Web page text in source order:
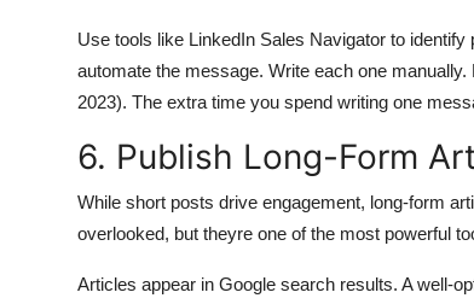
Use tools like LinkedIn Sales Navigator to
automate the message. Write each one
2023). The extra time you spend writing one
6. Publish Long-Form
While short posts drive engagement, long-form
overlooked, but theyre one of the most powerful
Articles appear in Google search results. A well-